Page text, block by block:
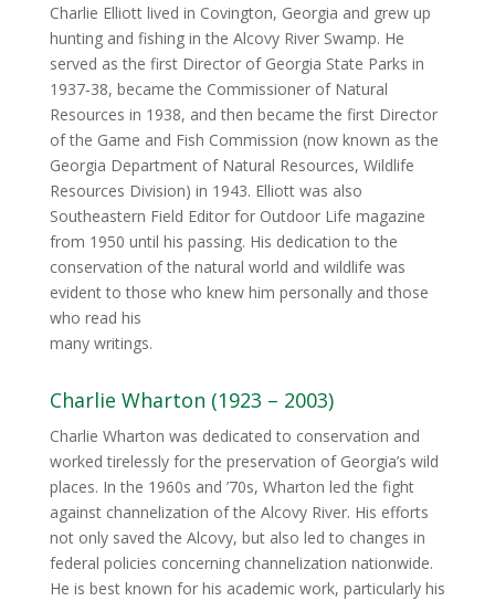
Charlie Elliott lived in Covington, Georgia and grew up
hunting and fishing in the Alcovy River Swamp. He
served as the first Director of Georgia State Parks in
1937‐38, became the Commissioner of Natural
Resources in 1938, and then became the first Director
of the Game and Fish Commission (now known as the
Georgia Department of Natural Resources, Wildlife
Resources Division) in 1943. Elliott was also
Southeastern Field Editor for Outdoor Life magazine
from 1950 until his passing. His dedication to the
conservation of the natural world and wildlife was
evident to those who knew him personally and those
who read his
many writings.
Charlie Wharton (1923 – 2003)
Charlie Wharton was dedicated to conservation and
worked tirelessly for the preservation of Georgia’s wild
places. In the 1960s and ’70s, Wharton led the fight
against channelization of the Alcovy River. His efforts
not only saved the Alcovy, but also led to changes in
federal policies concerning channelization nationwide.
He is best known for his academic work, particularly his